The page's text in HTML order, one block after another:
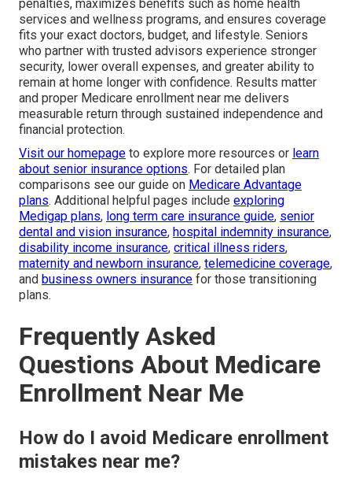
penalties, maximizes benefits such as home health
services and wellness programs, and ensures coverage
fits your exact doctors, budget, and lifestyle. Seniors
who partner with trusted advisors experience stronger
security, lower overall expenses, and greater ability to
remain at home longer with confidence. Results matter
and proper Medicare enrollment near me delivers
measurable return through sustained independence and
financial protection.
Visit our homepage to explore more resources or learn
about senior insurance options. For detailed plan
comparisons see our guide on Medicare Advantage
plans. Additional helpful pages include exploring
Medigap plans, long term care insurance guide, senior
dental and vision insurance, hospital indemnity insurance,
disability income insurance, critical illness riders,
maternity and newborn insurance, telemedicine coverage,
and business owners insurance for those transitioning
plans.
Frequently Asked
Questions About Medicare
Enrollment Near Me
How do I avoid Medicare enrollment
mistakes near me?